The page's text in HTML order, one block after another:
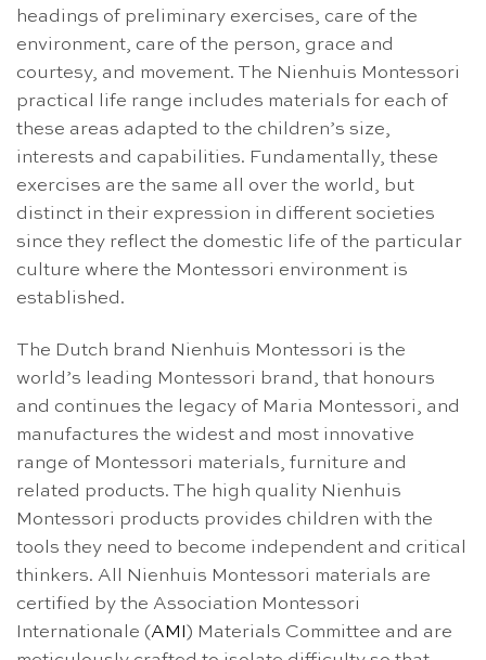
headings of preliminary exercises, care of the
environment, care of the person, grace and
courtesy, and movement. The Nienhuis Montessori
practical life range includes materials for each of
these areas adapted to the children’s size,
interests and capabilities. Fundamentally, these
exercises are the same all over the world, but
distinct in their expression in different societies
since they reflect the domestic life of the particular
culture where the Montessori environment is
established.
The Dutch brand Nienhuis Montessori is the
world’s leading Montessori brand, that honours
and continues the legacy of Maria Montessori, and
manufactures the widest and most innovative
range of Montessori materials, furniture and
related products. The high quality Nienhuis
Montessori products provides children with the
tools they need to become independent and critical
thinkers. All Nienhuis Montessori materials are
certified by the Association Montessori
Internationale (AMI ) Materials Committee and are